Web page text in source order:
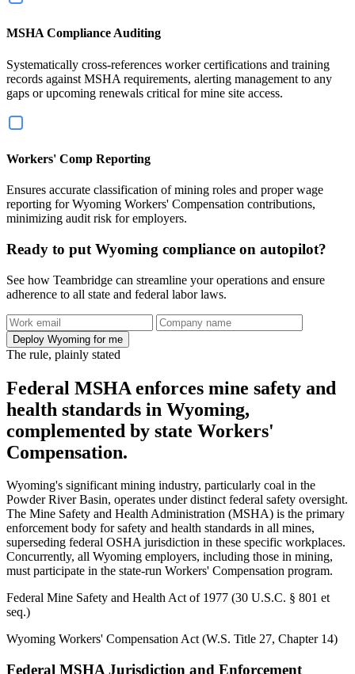
MSHA Compliance Auditing
Systematically cross-references worker certifications and training
records against MSHA requirements, alerting management to any
gaps or upcoming renewals critical for mine site access.
Workers' Comp Reporting
Ensures accurate classification of mining roles and proper wage
reporting for Wyoming Workers' Compensation contributions,
minimizing audit risk for employers.
Ready to put Wyoming compliance on autopilot?
See how Teambridge can streamline your operations and ensure
adherence to all state and federal labor laws.
Deploy Wyoming for me
The rule, plainly stated
Federal MSHA enforces mine safety and
health standards in Wyoming,
complemented by state Workers'
Compensation.
Wyoming's significant mining industry, particularly coal in the
Powder River Basin, operates under distinct federal safety oversight.
The Mine Safety and Health Administration (MSHA) is the primary
enforcement body for safety and health standards in all mines,
superseding federal OSHA jurisdiction in these specific workplaces.
Concurrently, all Wyoming employers, including those in mining,
must participate in the state-run Workers' Compensation program.
Federal Mine Safety and Health Act of 1977 (30 U.S.C. § 801 et
seq.)
Wyoming Workers' Compensation Act (W.S. Title 27, Chapter 14)
Federal MSHA Jurisdiction and Enforcement